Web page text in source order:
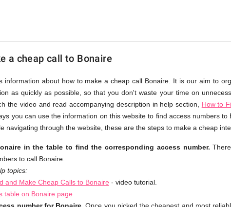
a cheap call to Bonaire
information about how to make a cheap call Bonaire. It is our aim to
as quickly as possible, so that you don't waste your time on
the video and read accompanying description in help section, How to
you can use the information on this website to find access numbers
navigating through the website, these are the steps to make a cheap
in the table to find the corresponding access number.
to call Bonaire.
topics:
and Make Cheap Calls to Bonaire - video tutorial.
table on Bonaire page